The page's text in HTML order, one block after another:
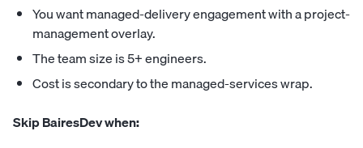
You want managed-delivery engagement with a project-
management overlay.
The team size is 5+ engineers.
Cost is secondary to the managed-services wrap.
Skip BairesDev when: